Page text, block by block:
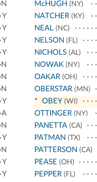
N
Y
Y
Y
Y
N
N
N
Y
A
N
Y
N
Y
Y
McHUGH (NY)
NATCHER(KY)
NEAL(NC)
NELSON (FL)
NICHOLS(AL)
NOWAK(NY)
OAKAR(OH)
OBERSTAR(MN)
* OBEY (WI)
OTTINGER(NY)
PANETTA(CA)
PATMAN (TX)
PATTERSON (CA)
PEASE (OH)
PEPPER(FL)